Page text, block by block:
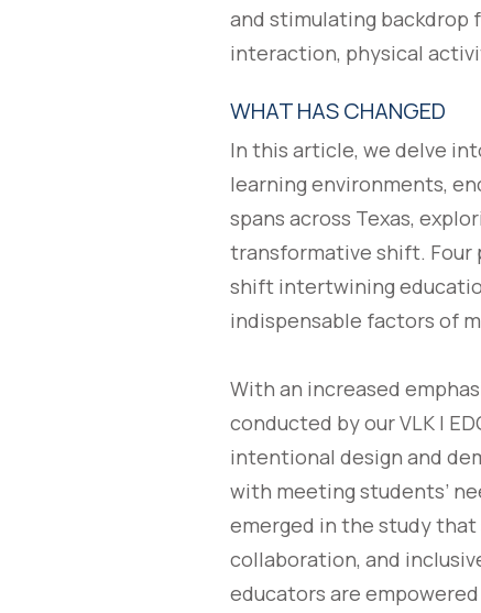
and stimulating backdrop
interaction, physical
WHAT HAS CHANGED
In this article, we delve
learning environments,
spans across Texas,
transformative shift. Four
shift intertwining
indispensable factors of
With an increased
conducted by our VLK |
intentional design and
with meeting students’
emerged in the study
collaboration, and
educators are